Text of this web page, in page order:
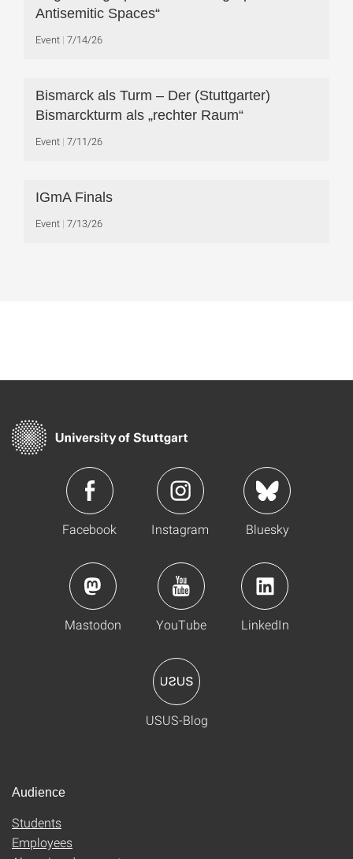
Antisemitic Spaces“
Event 7/14/26
Bismarck als Turm – Der (Stuttgarter)
Bismarckturm als „rechter Raum“
Event 7/11/26
IGmA Finals
Event 7/13/26
Facebook Instagram Bluesky
Mastodon YouTube LinkedIn
USUS-Blog
Audience
Students
Employees